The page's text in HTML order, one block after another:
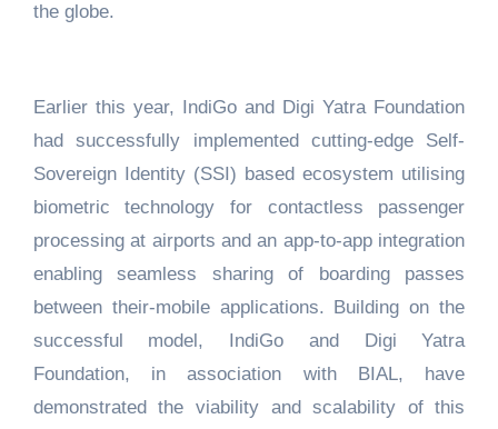
the globe.
Earlier this year, IndiGo and Digi Yatra Foundation
had successfully implemented cutting-edge Self-
Sovereign Identity (SSI) based ecosystem utilising
biometric technology for contactless passenger
processing at airports and an app-to-app integration
enabling seamless sharing of boarding passes
between their-mobile applications. Building on the
successful model, IndiGo and Digi Yatra
Foundation, in association with BIAL, have
demonstrated the viability and scalability of this